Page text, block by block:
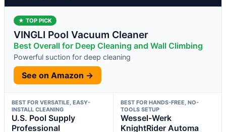
★ TOP PICK
VINGLI Pool Vacuum Cleaner
Best Overall for Deep Cleaning and Wall Climbing
Powerful suction for deep cleaning
See on Amazon →
BEST FOR VERSATILE, EASY-
INSTALL CLEANING
U.S. Pool Supply
Professional
BEST FOR HANDS-FREE, NO-
TOOLS SETUP
Wessel-Werk
KnightRider Automa